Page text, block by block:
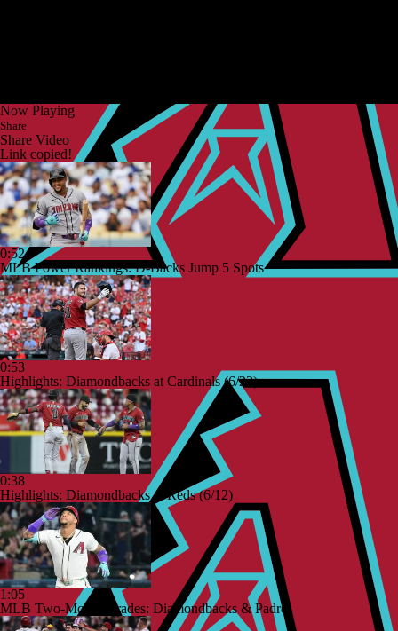
Now Playing
Share
Share Video
Link copied!
0:52
MLB Power Rankings: D-Backs Jump 5 Spots
0:53
Highlights: Diamondbacks at Cardinals (6/23)
0:38
Highlights: Diamondbacks at Reds (6/12)
1:05
MLB Two-Month Grades: Diamondbacks & Padres